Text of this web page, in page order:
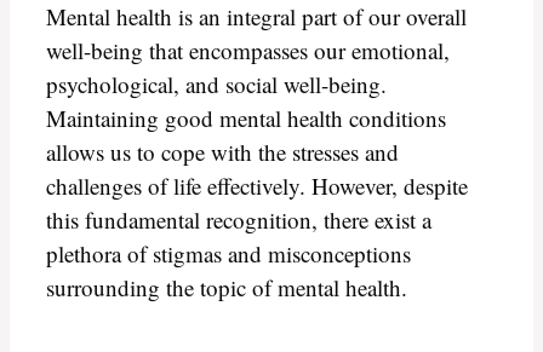
Mental health is an integral part of our overall
well-being that encompasses our emotional,
psychological, and social well-being.
Maintaining good mental health conditions
allows us to cope with the stresses and
challenges of life effectively. However, despite
this fundamental recognition, there exist a
plethora of stigmas and misconceptions
surrounding the topic of mental health.